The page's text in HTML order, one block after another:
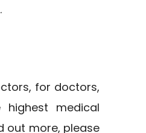
for doctors,
medical
out more, please